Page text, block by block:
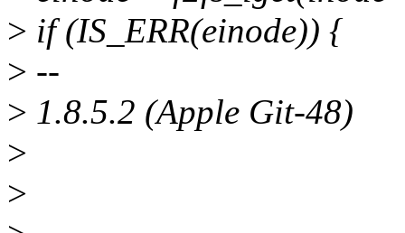
> if (IS_ERR(einode)) {
> --
> 1.8.5.2 (Apple Git-48)
>
>